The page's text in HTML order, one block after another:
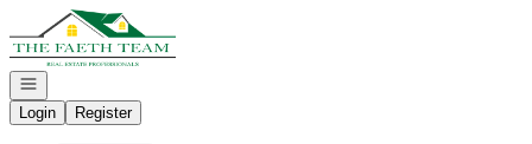
Go to: Homepage
Open navigation
Login
Register